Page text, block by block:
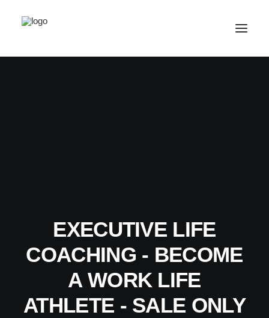
LOGIN / REGISTER
CART
EXECUTIVE LIFE
COACHING - BECOME
A WORK LIFE
ATHLETE - SALE ONLY